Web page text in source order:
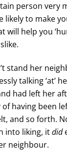
person very
likely to make
will help you
stand her
talking ‘at’
had left her
having been
and so forth.
into liking, itdid
neighbour.